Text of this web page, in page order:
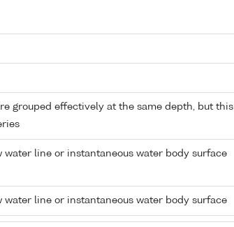
grouped effectively at the same depth, but this
water line or instantaneous water body surface
water line or instantaneous water body surface